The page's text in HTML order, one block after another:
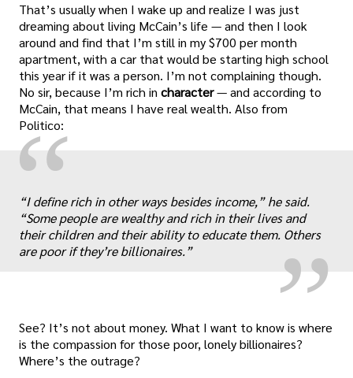
That’s usually when I wake up and realize I was just
dreaming about living McCain’s life — and then I look
around and find that I’m still in my $700 per month
apartment, with a car that would be starting high school
this year if it was a person. I’m not complaining though.
No sir, because I’m rich in character— and according to
McCain, that means I have real wealth. Also from
Politico:
“ „
“I define rich in other ways besides income,” he said.
“Some people are wealthy and rich in their lives and
their children and their ability to educate them. Others
are poor if they’re billionaires.”
See? It’s not about money. What I want to know is where
is the compassion for those poor, lonely billionaires?
Where’s the outrage?